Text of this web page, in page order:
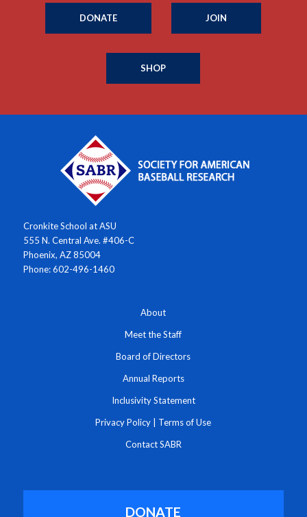
DONATE JOIN
SHOP
Cronkite School at ASU
555 N. Central Ave. #406-C
Phoenix, AZ 85004
Phone: 602-496-1460
About
Meet the Staff
Board of Directors
Annual Reports
Inclusivity Statement
Privacy Policy Terms of Use
Contact SABR
DONATE